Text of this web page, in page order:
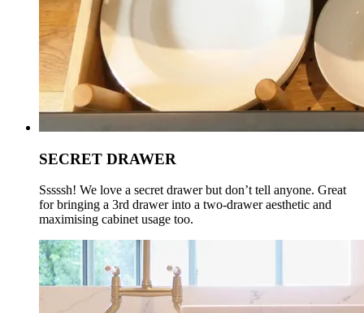
SECRET DRAWER
Sssssh! We love a secret drawer but don’t tell anyone. Great
for bringing a 3rd drawer into a two-drawer aesthetic and
maximising cabinet usage too.